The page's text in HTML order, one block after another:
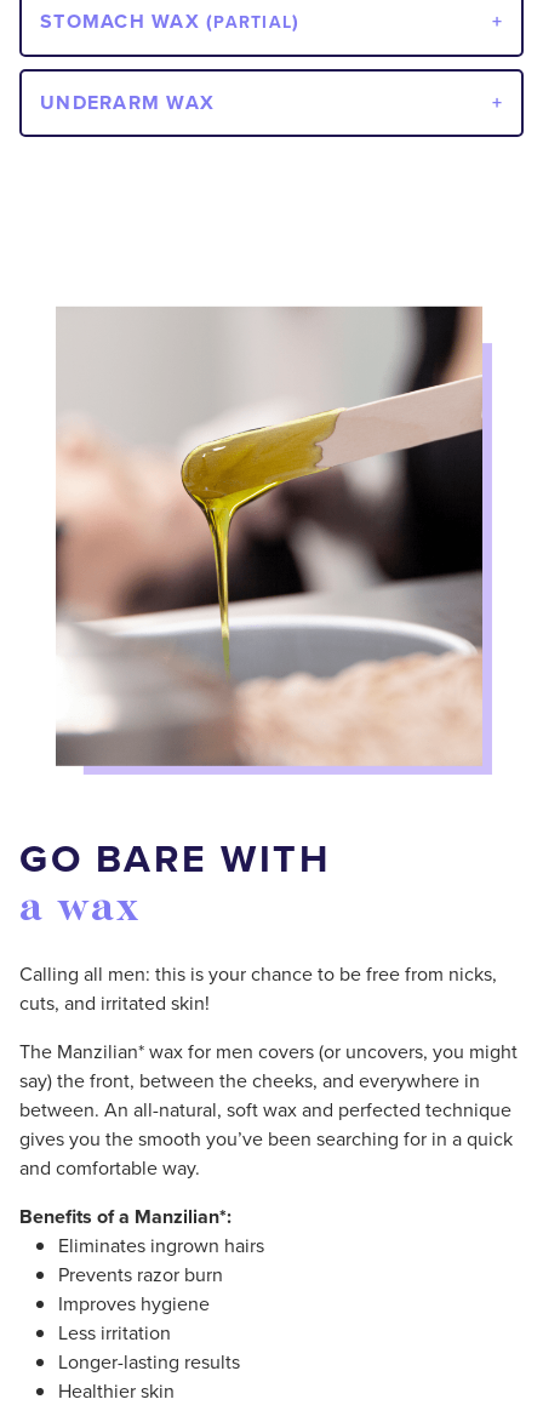
STOMACH WAX (PARTIAL)
UNDERARM WAX
GO BARE WITH
a wax
Calling all men: this is your chance to be free from nicks,
cuts, and irritated skin!
The Manzilian* wax for men covers (or uncovers, you might
say) the front, between the cheeks, and everywhere in
between. An all-natural, soft wax and perfected technique
gives you the smooth you’ve been searching for in a quick
and comfortable way.
Benefits of a Manzilian*:
Eliminates ingrown hairs
Prevents razor burn
Improves hygiene
Less irritation
Longer-lasting results
Healthier skin